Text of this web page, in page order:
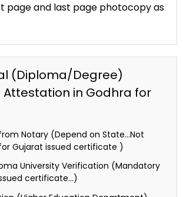
page and last page photocopy as
(Diploma/Degree)
in Godhra for
Notary (Depend on State…Not
Gujarat issued certificate )
University Verification (Mandatory
certificate…)